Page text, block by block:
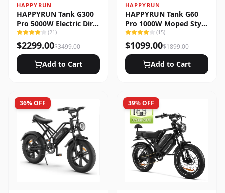
HAPPYRUN
HAPPYRUN Tank G300
Pro 5000W Electric Dirt
Bike
(21)
$2299.00$3499.00
Add to Cart
HAPPYRUN
HAPPYRUN Tank G60
Pro 1000W Moped Style
Offroad Electric Bike
(15)
$1099.00$1899.00
Add to Cart
36% OFF 39% OFF